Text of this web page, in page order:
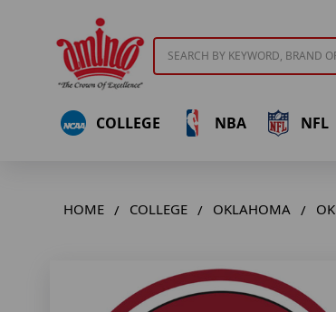
COLLEGE NBA NFL
HOME COLLEGE OKLAHOMA